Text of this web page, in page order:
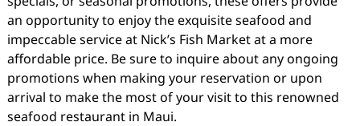
an opportunity to enjoy the exquisite seafood and
impeccable service at Nick’s Fish Market at a more
affordable price. Be sure to inquire about any ongoing
promotions when making your reservation or upon
arrival to make the most of your visit to this renowned
seafood restaurant in Maui.